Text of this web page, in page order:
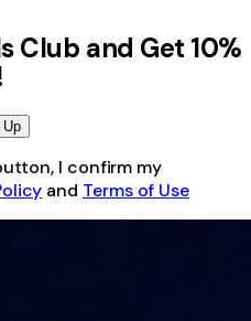
Club and Get 10%
Up
I confirm my
and Terms of Use